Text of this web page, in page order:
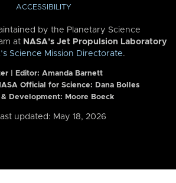
ACCESSIBILITY
by the Planetary Science
at NASA’s Jet Propulsion Laboratory
Science Mission Directorate.
| Editor: Amanda Barnett
Official for Science: Dana Bolles
& Development: Moore Boeck
updated: May 18, 2026